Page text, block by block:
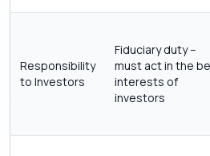
Responsibility
to Investors
Fiduciary duty –
must act in the
interests of
investors